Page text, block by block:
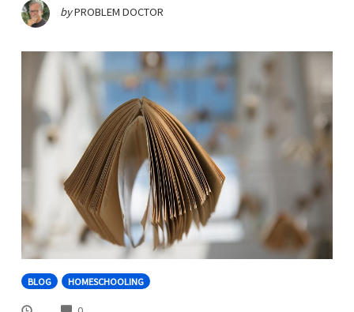
byPROBLEM DOCTOR
BLOG HOMESCHOOLING
COMMENTS